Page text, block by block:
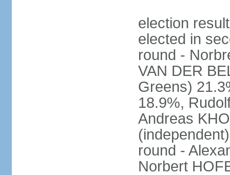
election
elected in
round -
VAN DER
Greens)
18.9%,
Andreas
round -
Norbert